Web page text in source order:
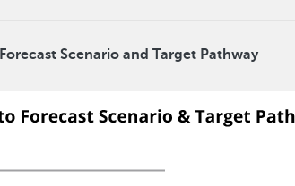
Scenario and Target Pathway